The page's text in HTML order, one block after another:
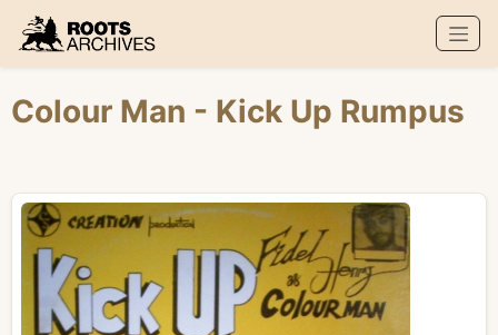
Roots Archives
Colour Man - Kick Up Rumpus